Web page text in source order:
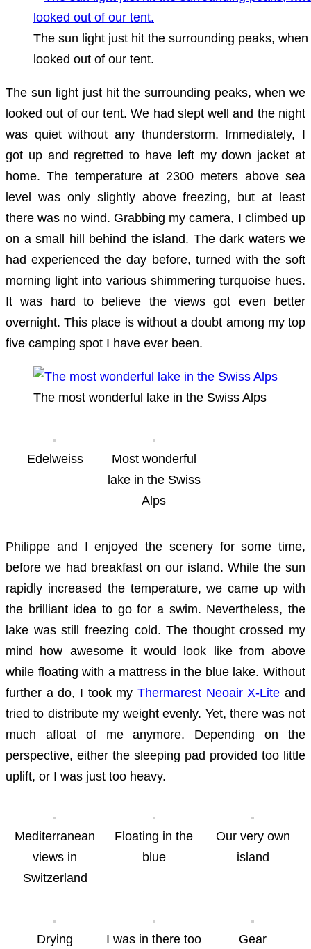
The sun light just hit the surrounding peaks, when
looked out of our tent.
The sun light just hit the surrounding peaks, when we
looked out of our tent. We had slept well and the night
was quiet without any thunderstorm. Immediately, I
got up and regretted to have left my down jacket at
home. The temperature at 2300 meters above sea
level was only slightly above freezing, but at least
there was no wind. Grabbing my camera, I climbed up
on a small hill behind the island. The dark waters we
had experienced the day before, turned with the soft
morning light into various shimmering turquoise hues.
It was hard to believe the views got even better
overnight. This place is without a doubt among my top
five camping spot I have ever been.
The most wonderful lake in the Swiss Alps
Edelweiss
Most wonderful
lake in the Swiss
Alps
Philippe and I enjoyed the scenery for some time,
before we had breakfast on our island. While the sun
rapidly increased the temperature, we came up with
the brilliant idea to go for a swim. Nevertheless, the
lake was still freezing cold. The thought crossed my
mind how awesome it would look like from above
while floating with a mattress in the blue lake. Without
further a do, I took my Thermarest Neoair X-Lite and
tried to distribute my weight evenly. Yet, there was not
much afloat of me anymore. Depending on the
perspective, either the sleeping pad provided too little
uplift, or I was just too heavy.
Mediterranean
views in
Switzerland
Floating in the
blue
Our very own
island
Drying I was in there too Gear